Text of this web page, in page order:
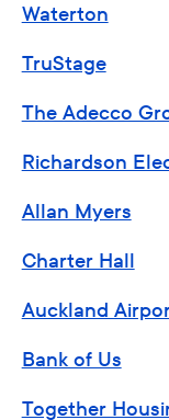
Waterton
TruStage
The Adecco
Richardson
Allan Myers
Charter Hall
Auckland
Bank of Us
Together